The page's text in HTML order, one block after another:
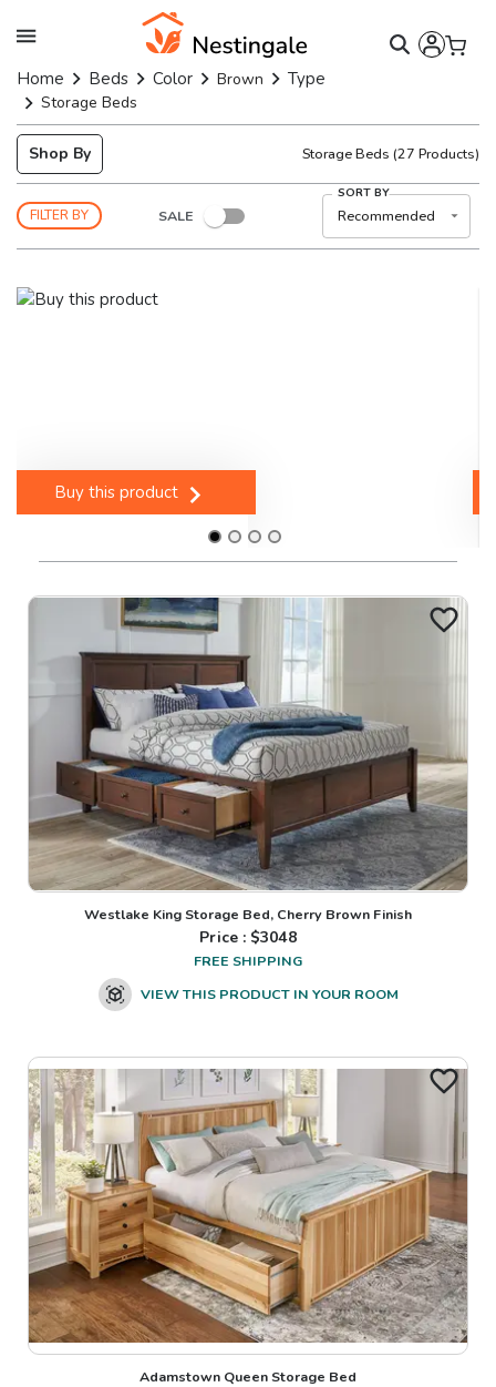
Home Beds Color Brown Type
Storage Beds
Shop By Storage Beds (27 Products)
FILTER BY SALE
SORT BY
Recommended
Buy this product
Westlake King Storage Bed, Cherry Brown Finish
Price : $3048
FREE SHIPPING
VIEW THIS PRODUCT IN YOUR ROOM
Adamstown Queen Storage Bed